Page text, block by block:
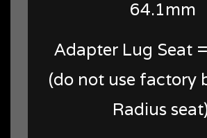
64.1mm
Adapter Lug Seat
(do not use factory
Radius